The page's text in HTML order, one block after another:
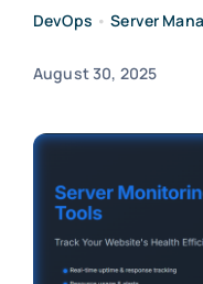
DevOps •Server
August 30, 2025